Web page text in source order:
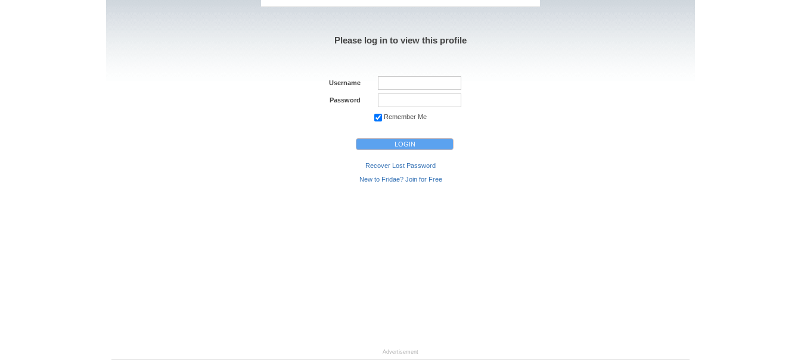
Please log in to view this profile
Username
Password
Remember Me
Recover Lost Password
New to Fridae? Join for Free
Advertisement